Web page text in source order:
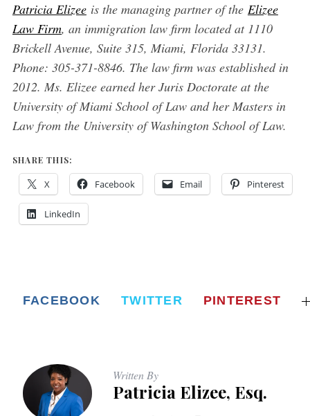
Patricia Elizeeis the managing partner of the Elizee
Law Firm, an immigration law firm located at 1110
Brickell Avenue, Suite 315, Miami, Florida 33131.
Phone: 305-371-8846. The law firm was established in
2012. Ms. Elizee earned her Juris Doctorate at the
University of Miami School of Law and her Masters in
Law from the University of Washington School of Law.
SHARE THIS:
X Facebook Email Pinterest
LinkedIn
FACEBOOK TWITTER PINTEREST
Written By
Patricia Elizee, Esq.